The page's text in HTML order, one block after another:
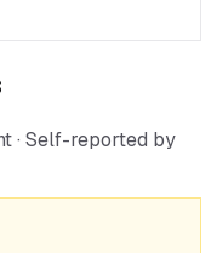
· Self-reported by